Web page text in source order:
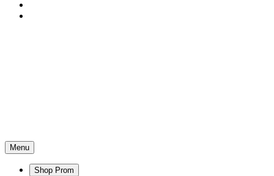
Menu
Shop Prom